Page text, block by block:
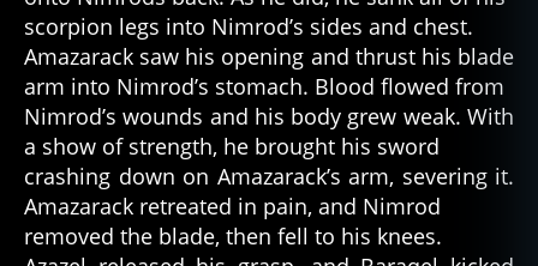
scorpion legs into Nimrod’s sides and chest.
Amazarack saw his opening and thrust his blade
arm into Nimrod’s stomach. Blood flowed from
Nimrod’s wounds and his body grew weak. With
a show of strength, he brought his sword
crashing down on Amazarack’s arm, severing it.
Amazarack retreated in pain, and Nimrod
removed the blade, then fell to his knees.